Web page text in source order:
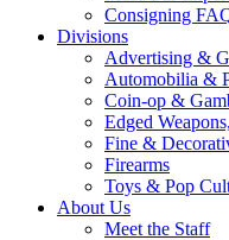
Consigning
Divisions
Advertising &
Automobilia &
Coin-op &
Edged
Fine &
Firearms
Toys & Pop
About Us
Meet the Staff